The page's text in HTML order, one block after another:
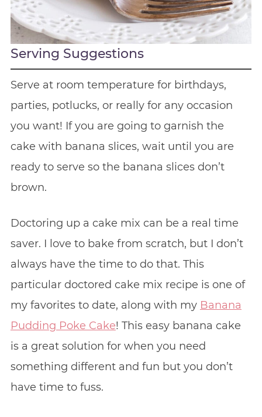
Serving Suggestions
Serve at room temperature for birthdays,
parties, potlucks, or really for any occasion
you want! If you are going to garnish the
cake with banana slices, wait until you are
ready to serve so the banana slices don’t
brown.
Doctoring up a cake mix can be a real time
saver. I love to bake from scratch, but I don’t
always have the time to do that. This
particular doctored cake mix recipe is one of
my favorites to date, along with my Banana
Pudding Poke Cake! This easy banana cake
is a great solution for when you need
something different and fun but you don’t
have time to fuss.